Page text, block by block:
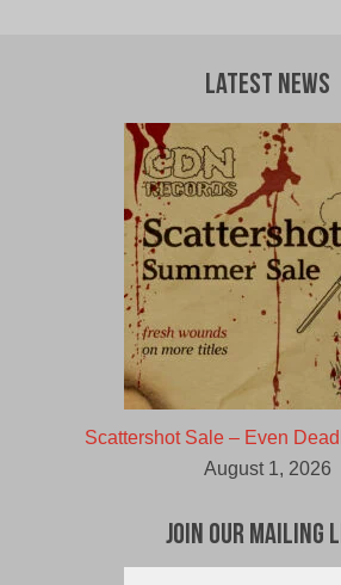
Latest News
Scattershot Sale – Even
August 1, 2026
Join Our Mailing